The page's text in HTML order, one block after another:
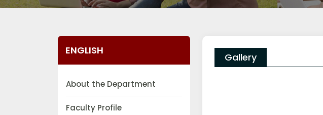
ENGLISH
About the Department
Faculty Profile
Gallery